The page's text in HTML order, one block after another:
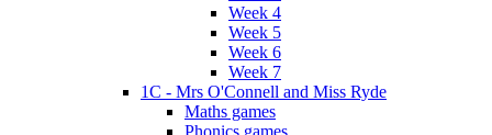
Week 4
Week 5
Week 6
Week 7
1C - Mrs O'Connell and Miss Ryde
Maths games
Phonics games